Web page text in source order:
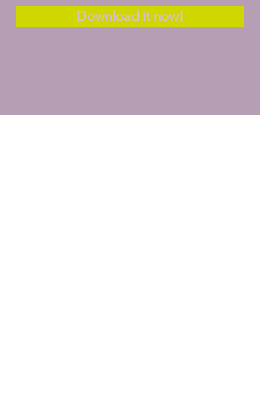
Download it now!